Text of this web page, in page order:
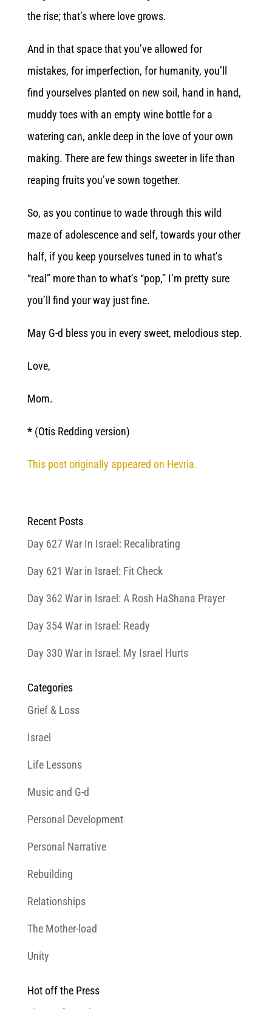
the rise; that’s where love grows.
And in that space that you’ve allowed for
mistakes, for imperfection, for humanity, you’ll
find yourselves planted on new soil, hand in hand,
muddy toes with an empty wine bottle for a
watering can, ankle deep in the love of your own
making. There are few things sweeter in life than
reaping fruits you’ve sown together.
So, as you continue to wade through this wild
maze of adolescence and self, towards your other
half, if you keep yourselves tuned in to what’s
“real” more than to what’s “pop,” I’m pretty sure
you’ll find your way just fine.
May G-d bless you in every sweet, melodious step.
Love,
Mom.
*(Otis Redding version)
This post originally appeared on Hevria.
Recent Posts
Day 627 War In Israel: Recalibrating
Day 621 War in Israel: Fit Check
Day 362 War in Israel: A Rosh HaShana Prayer
Day 354 War in Israel: Ready
Day 330 War in Israel: My Israel Hurts
Categories
Grief & Loss
Israel
Life Lessons
Music and G-d
Personal Development
Personal Narrative
Rebuilding
Relationships
The Mother-load
Unity
Hot off the Press